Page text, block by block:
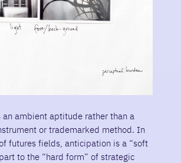
ambient aptitude rather than a
or trademarked method. In
futures fields, anticipation is a “soft
to the “hard form” of strategic